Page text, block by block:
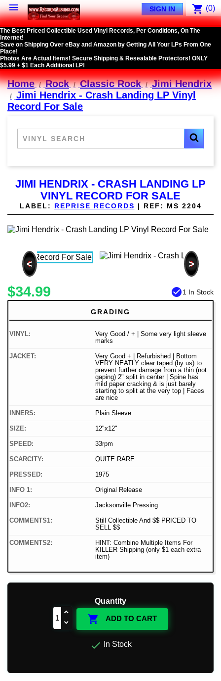
 shopping_cart (0)
SIGN IN
The Best Priced Collectible Used Vinyl Records, Per Conditions, On The
Internet!
Save on Shipping Over eBay and Amazon by Getting All Your LPs From One
Place!
Photos Are Actual Items! Secure Shipping & Resealable Protectors! ONLY
$5.99 + $1 Each Additional LP!
Home Rock Classic Rock
Jimi Hendrix
Jimi Hendrix - Crash Landing LP Vinyl
Record For Sale
JIMI HENDRIX - CRASH LANDING LP
VINYL RECORD FOR SALE
LABEL: REPRISE RECORDS | REF: MS 2204
< >
$34.99 check_circle1 In Stock
GRADING
VINYL:
Very Good / + | Some very light sleeve
marks
JACKET:
Very Good + | Refurbished | Bottom
VERY NEATLY clear taped (by us) to
prevent further damage from a thin (not
gaping) 2" split in center | Spine has
mild paper cracking & is just barely
starting to split at the very top | Faces
are nice
INNERS: Plain Sleeve
SIZE: 12"x12"
SPEED: 33rpm
SCARCITY: QUITE RARE
PRESSED: 1975
INFO 1: Original Release
INFO2: Jacksonville Pressing
COMMENTS1:
Still Collectible And $$ PRICED TO
SELL $$
COMMENTS2:
HINT: Combine Multiple Items For
KILLER Shipping (only $1 each extra
item)
Quantity
 ADD TO CART
 In Stock